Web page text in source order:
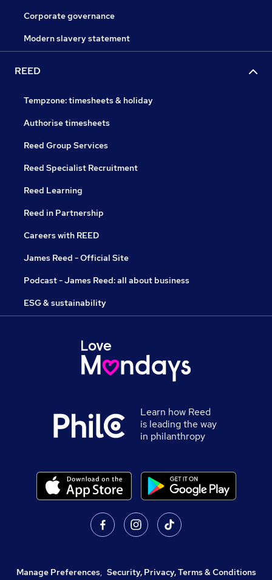
Corporate governance
Modern slavery statement
REED
Tempzone: timesheets & holiday
Authorise timesheets
Reed Group Services
Reed Specialist Recruitment
Reed Learning
Reed in Partnership
Careers with REED
James Reed - Official Site
Podcast - James Reed: all about business
ESG & sustainability
Learn how Reed
is leading the way
in philanthropy
Manage Preferences, Security, Privacy, Terms & Conditions